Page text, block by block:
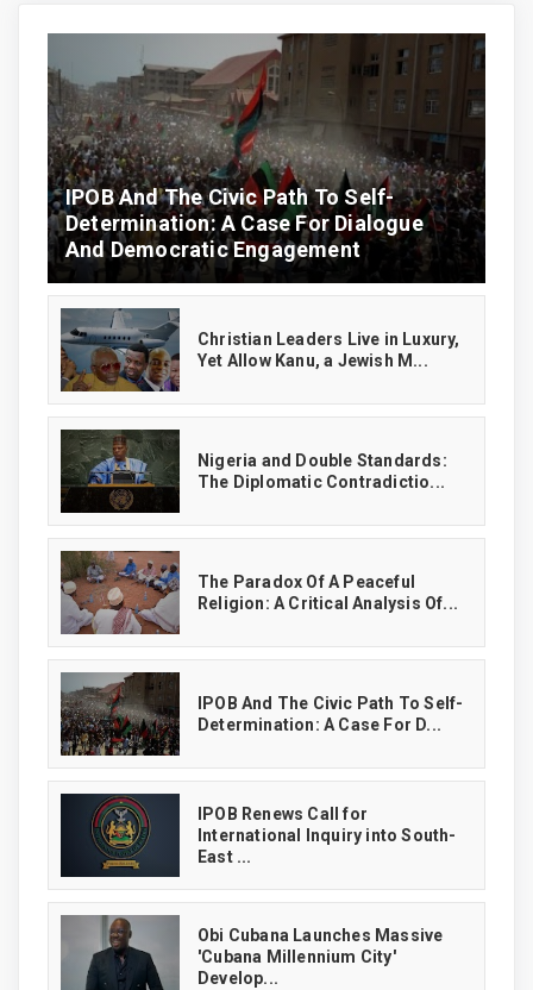
IPOB And The Civic Path To Self-
Determination: A Case For Dialogue
And Democratic Engagement
Christian Leaders Live in Luxury,
Yet Allow Kanu, a Jewish M...
‎Nigeria and Double Standards:
The Diplomatic Contradictio...
The Paradox Of A Peaceful
Religion: A Critical Analysis Of...
IPOB And The Civic Path To Self-
Determination: A Case For D...
IPOB Renews Call for
International Inquiry into South-
East ...
Obi Cubana Launches Massive
'Cubana Millennium City'
Develop...